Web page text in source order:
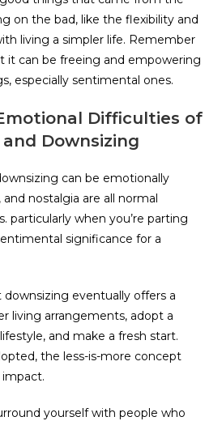
on the bad, like the flexibility and
living a simpler life. Remember
it can be freeing and empowering
especially sentimental ones.
Difficulties of
Downsizing
can be emotionally
nostalgia are all normal
particularly when you’re parting
significance for a
eventually offers a
living arrangements, adopt a
and make a fresh start.
the less-is-more concept
yourself with people who